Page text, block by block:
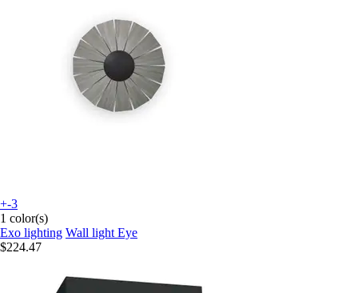
+-3
1 color(s)
Exo lighting Wall light Eye
$224.47